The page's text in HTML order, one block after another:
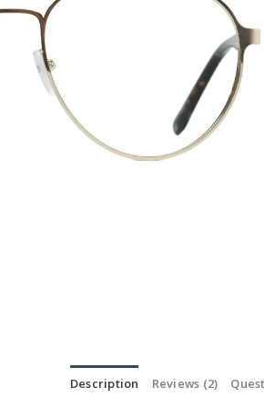
Description Reviews (2)